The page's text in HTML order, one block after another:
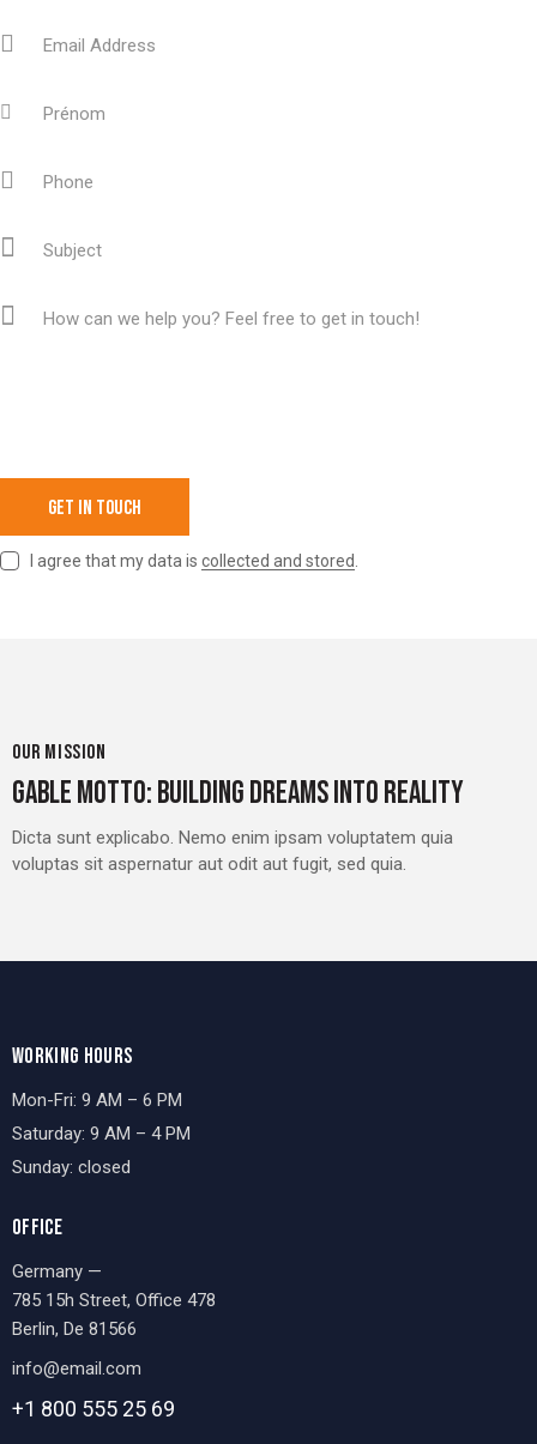
I agree that my data iscollected and stored.
OUR MISSION
GABLE MOTTO: BUILDING DREAMS INTO REALITY
Dicta sunt explicabo. Nemo enim ipsam voluptatem quia
voluptas sit aspernatur aut odit aut fugit, sed quia.
WORKING HOURS
Mon-Fri: 9 AM – 6 PM
Saturday: 9 AM – 4 PM
Sunday: closed
OFFICE
Germany —
785 15h Street, Office 478
Berlin, De 81566
info@email.com
+1 800 555 25 69